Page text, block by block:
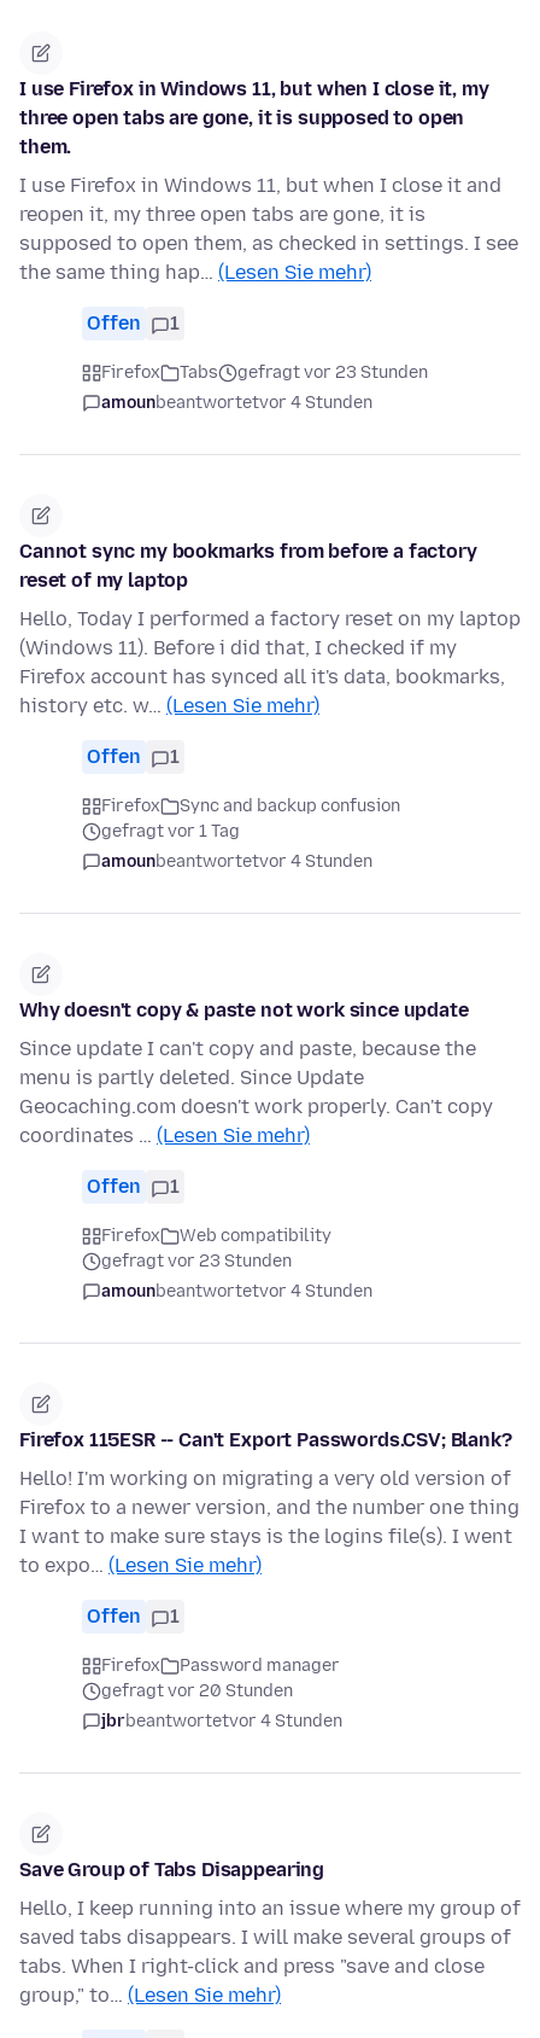
I use Firefox in Windows 11, but when I close it, my
three open tabs are gone, it is supposed to open
them.
I use Firefox in Windows 11, but when I close it and
reopen it, my three open tabs are gone, it is
supposed to open them, as checked in settings. I see
the same thing hap… (Lesen Sie mehr)
Offen 1
Firefox Tabs
gefragt vor 23 Stunden
amounbeantwortetvor 4 Stunden
Cannot sync my bookmarks from before a factory
reset of my laptop
Hello, Today I performed a factory reset on my laptop
(Windows 11). Before i did that, I checked if my
Firefox account has synced all it's data, bookmarks,
history etc. w… (Lesen Sie mehr)
Offen 1
Firefox
Sync and backup confusion
gefragt vor 1 Tag
amounbeantwortetvor 4 Stunden
Why doesn't copy & paste not work since update
Since update I can't copy and paste, because the
menu is partly deleted. Since Update
Geocaching.com doesn't work properly. Can't copy
coordinates … (Lesen Sie mehr)
Offen 1
Firefox
Web compatibility
gefragt vor 23 Stunden
amounbeantwortetvor 4 Stunden
Firefox 115ESR -- Can't Export Passwords.CSV; Blank?
Hello! I'm working on migrating a very old version of
Firefox to a newer version, and the number one thing
I want to make sure stays is the logins file(s). I went
to expo… (Lesen Sie mehr)
Offen 1
Firefox
Password manager
gefragt vor 20 Stunden
jbrbeantwortetvor 4 Stunden
Save Group of Tabs Disappearing
Hello, I keep running into an issue where my group of
saved tabs disappears. I will make several groups of
tabs. When I right-click and press "save and close
group," to… (Lesen Sie mehr)